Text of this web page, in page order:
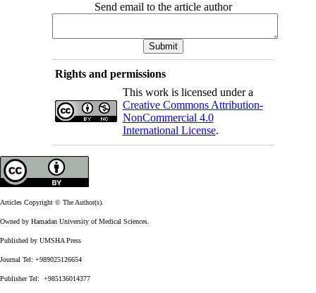
Send email to the article author
Rights and permissions
This work is licensed under a
Creative Commons Attribution-
NonCommercial 4.0
International License.
Articles Copyright © The Author(s).
Owned by Hamadan University of Medical Sciences.
Published by UMSHA Press
Journal Tel: +989025126654
Publisher Tel: +985136014377